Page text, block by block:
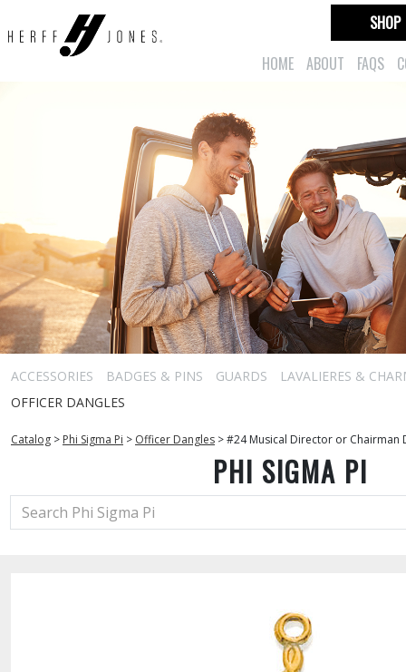
HOME ABOUT FAQS
SHOP
ACCESSORIES BADGES & PINS GUARDS
LAVALIERES &
OFFICER DANGLES
Catalog > Phi Sigma Pi > Officer Dangles >#24 Musical Director or Chairman
PHI SIGMA PI